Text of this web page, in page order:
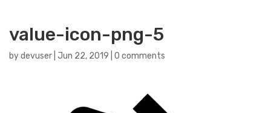
value-icon-png-5
bydevuser Jun 22, 2019 0 comments